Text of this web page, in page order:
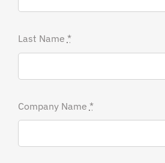
Last Name *
Company Name *